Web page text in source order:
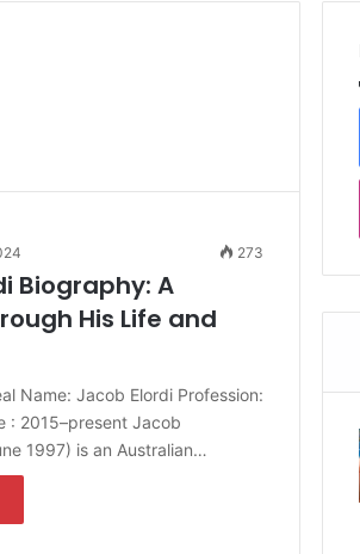
273
Biography: A
His Life and
Name: Jacob Elordi Profession:
: 2015–present Jacob
1997) is an Australian…